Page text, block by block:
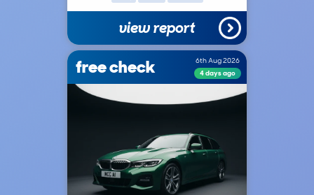
view report
free check
6th Aug 2026
4 days ago